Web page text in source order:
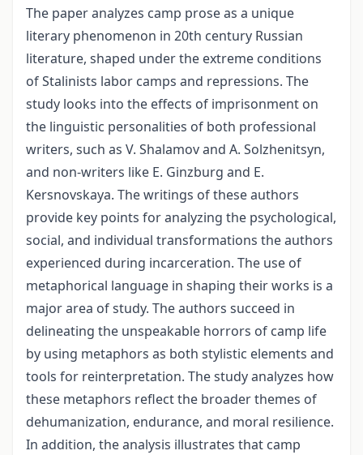
The paper analyzes camp prose as a unique
literary phenomenon in 20th century Russian
literature, shaped under the extreme conditions
of Stalinists labor camps and repressions. The
study looks into the effects of imprisonment on
the linguistic personalities of both professional
writers, such as V. Shalamov and A. Solzhenitsyn,
and non-writers like E. Ginzburg and E.
Kersnovskaya. The writings of these authors
provide key points for analyzing the psychological,
social, and individual transformations the authors
experienced during incarceration. The use of
metaphorical language in shaping their works is a
major area of study. The authors succeed in
delineating the unspeakable horrors of camp life
by using metaphors as both stylistic elements and
tools for reinterpretation. The study analyzes how
these metaphors reflect the broader themes of
dehumanization, endurance, and moral resilience.
In addition, the analysis illustrates that camp